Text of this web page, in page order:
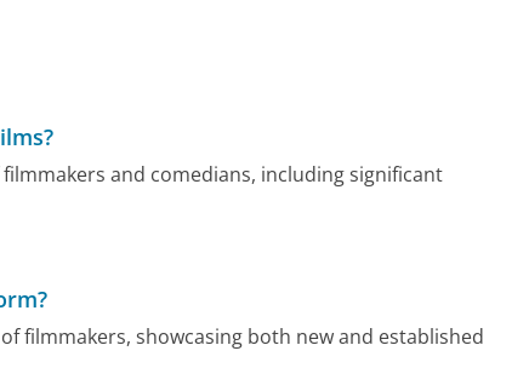
and comedians, including significant
filmmakers, showcasing both new and established